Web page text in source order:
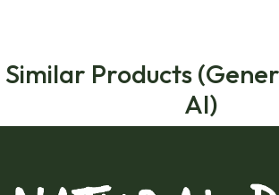
Similar Products
AI)